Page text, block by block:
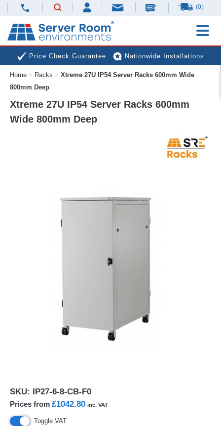
(0)
Price Check Guarantee Nationwide Installations
Next Day Deliveries Free Expert Advice
Home > Racks > Xtreme 27U IP54 Server Racks 600mm Wide
800mm Deep
Xtreme 27U IP54 Server Racks 600mm
Wide 800mm Deep
SKU: IP27-6-8-CB-F0
Prices from £1042.80 inc. VAT
Toggle VAT